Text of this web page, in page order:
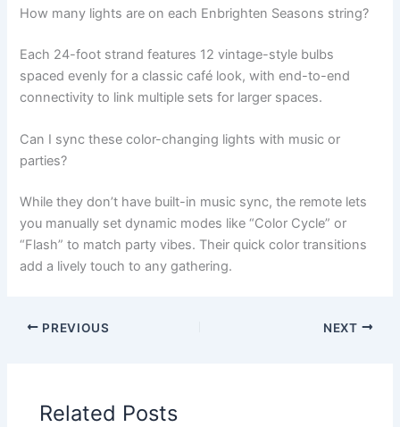
How many lights are on each Enbrighten Seasons string?
Each 24-foot strand features 12 vintage-style bulbs
spaced evenly for a classic café look, with end-to-end
connectivity to link multiple sets for larger spaces.
Can I sync these color-changing lights with music or
parties?
While they don’t have built-in music sync, the remote lets
you manually set dynamic modes like “Color Cycle” or
“Flash” to match party vibes. Their quick color transitions
add a lively touch to any gathering.
PREVIOUS NEXT
Related Posts